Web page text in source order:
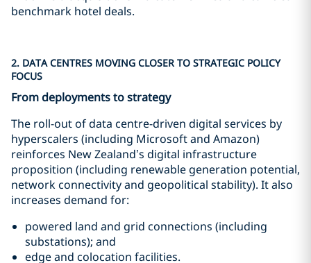
benchmark hotel deals.
2. DATA CENTRES MOVING CLOSER TO STRATEGIC POLICY
FOCUS
From deployments to strategy
The roll-out of data centre-driven digital services by
hyperscalers (including Microsoft and Amazon)
reinforces New Zealand’s digital infrastructure
proposition (including renewable generation potential,
network connectivity and geopolitical stability). It also
increases demand for:
powered land and grid connections (including
substations); and
edge and colocation facilities.